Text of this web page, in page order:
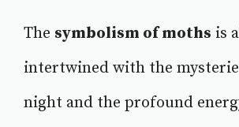
The symbolism of moths is
intertwined with the
night and the profound